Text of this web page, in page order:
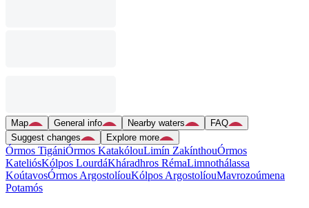
Map General info Nearby waters
FAQ
Suggest changes
Explore more
Órmos TigániÓrmos KatakólouLimín ZakínthouÓrmos
KateliósKólpos LourdáKháradhros RémaLimnothálassa
KoútavosÓrmos ArgostolíouKólpos ArgostolíouMavrozoúmena
Potamós